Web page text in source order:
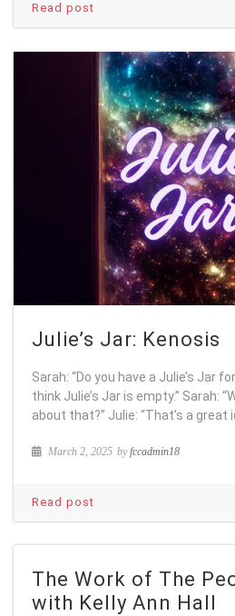
Read post
Julie’s Jar: Kenosis
Sarah: “Do you have a Julie’s Jar
think Julie’s Jar is empty.” Sarah:
about that?” Julie: “That’s a great
March 2, 2025 byfccadmin18
Read post
The Work of The
with Kelly Ann Hall